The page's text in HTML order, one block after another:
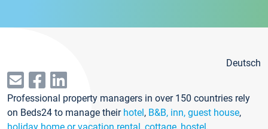
Deutsch
Professional property managers in over 150 countries rely
on Beds24 to manage their hotel, B&B, inn, guest house,